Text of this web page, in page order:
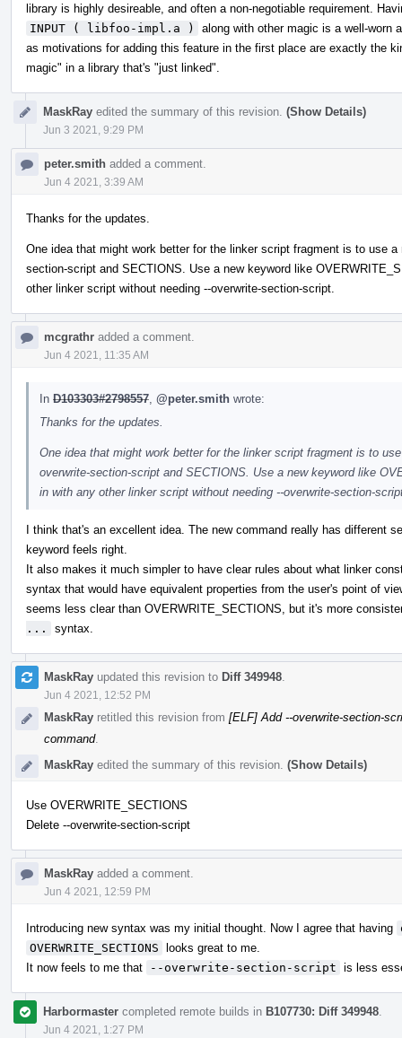
library is highly desireable, and often a non-negotiable requirement.
INPUT ( libfoo-impl.a )
along with other magic is a well-worn
as motivations for adding this feature in the first place are exactly the
magic" in a library that's "just linked".
MaskRay edited the summary of this revision. (Show Details)
Jun 3 2021, 9:29 PM
peter.smith added a comment.
Jun 4 2021, 3:39 AM
Thanks for the updates.
One idea that might work better for the linker script fragment is to use
section-script and SECTIONS. Use a new keyword like
other linker script without needing --overwrite-section-script.
mcgrathr added a comment.
Jun 4 2021, 11:35 AM
In D103303#2798557 @peter.smith wrote:
Thanks for the updates.
One idea that might work better for the linker script fragment is to
overwrite-section-script and SECTIONS. Use a new keyword like
in with any other linker script without needing --overwrite-section-
I think that's an excellent idea. The new command really has different
keyword feels right.
It also makes it much simpler to have clear rules about what linker
syntax that would have equivalent properties from the user's point of
seems less clear than OVERWRITE_SECTIONS, but it's more
...
syntax.
MaskRay updated this revision to Diff 349948
Jun 4 2021, 12:52 PM
MaskRay retitled this revision from [ELF] Add --overwrite-section-
command.
MaskRay edited the summary of this revision. (Show Details)
Use OVERWRITE_SECTIONS
Delete --overwrite-section-script
MaskRay added a comment.
Jun 4 2021, 12:59 PM
Introducing new syntax was my initial thought. Now I agree that having
OVERWRITE_SECTIONS looks great to me.
It now feels to me that
--overwrite-section-script is less
Harbormaster completed remote builds in B107730: Diff 349948
Jun 4 2021, 1:27 PM